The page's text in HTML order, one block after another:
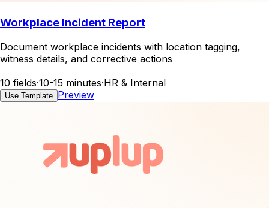
Workplace Incident Report
Document workplace incidents with location tagging,
witness details, and corrective actions
10 fields·10-15 minutes·HR & Internal
Use Template Preview